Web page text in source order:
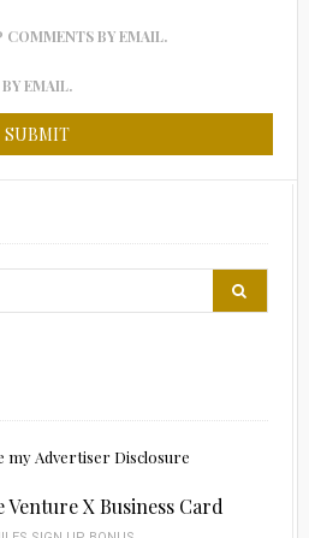
BY EMAIL.
EMAIL.
my Advertiser Disclosure
Venture X Business Card